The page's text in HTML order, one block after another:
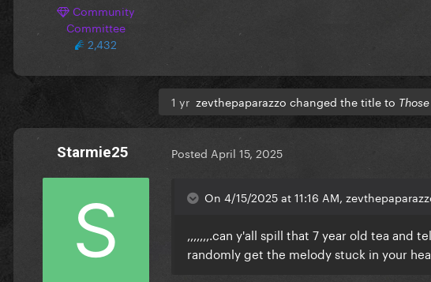
Community
Committee
2,432
1 yr zevthepaparazzo changed the title to
Starmie25 Posted April 15, 2025
On 4/15/2025 at 11:16 AM,
,,,,,,,.can y'all spill that 7 year old tea and
randomly get the melody stuck in your